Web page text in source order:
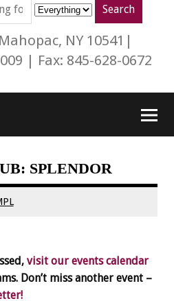
NY 10541|
| Fax: 845-628-0672
SPLENDOR
visit our events calendar
Don’t miss another event –